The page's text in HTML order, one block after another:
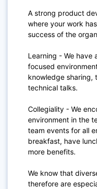
A strong product
where your work
success of the
Learning - We have
focused
knowledge sharing,
technical talks.
Collegiality - We
environment in the
team events for all
breakfast, have
more benefits.
We know that
therefore are